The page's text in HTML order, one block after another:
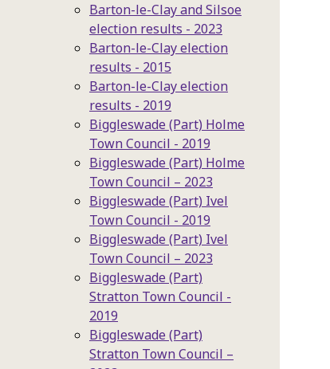
Barton-le-Clay and Silsoe
election results - 2023
Barton-le-Clay election
results - 2015
Barton-le-Clay election
results - 2019
Biggleswade (Part) Holme
Town Council - 2019
Biggleswade (Part) Holme
Town Council – 2023
Biggleswade (Part) Ivel
Town Council - 2019
Biggleswade (Part) Ivel
Town Council – 2023
Biggleswade (Part)
Stratton Town Council -
2019
Biggleswade (Part)
Stratton Town Council –